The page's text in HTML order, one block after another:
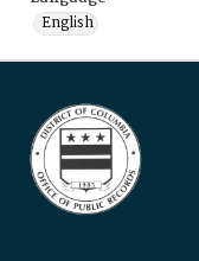
English